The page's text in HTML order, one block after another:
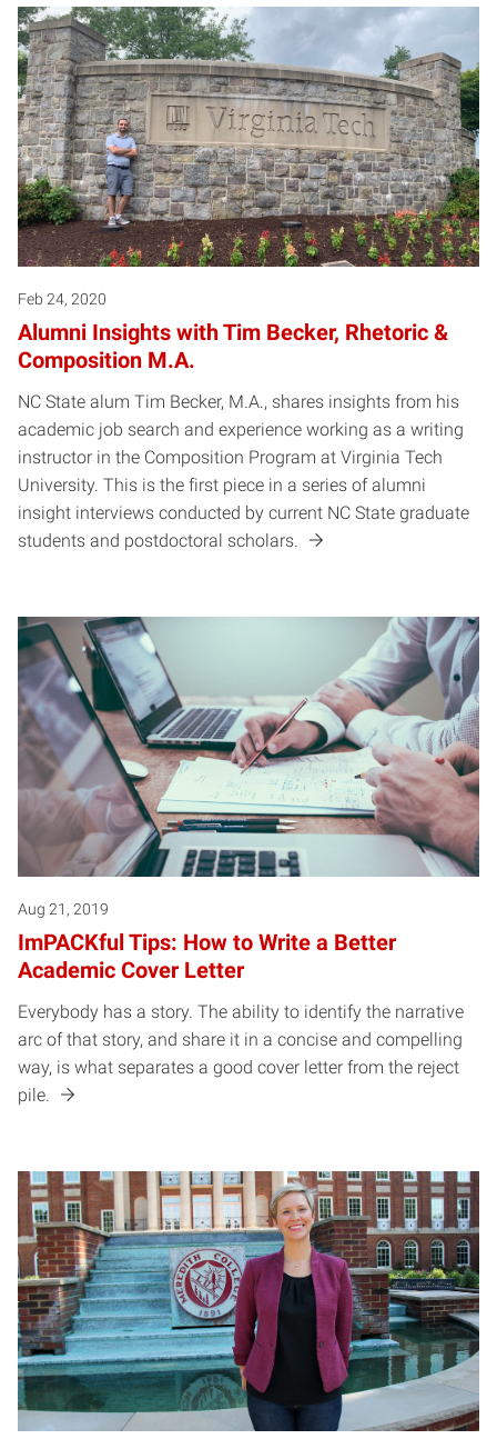
Feb 24, 2020
Alumni Insights with Tim Becker, Rhetoric &
Composition M.A.
NC State alum Tim Becker, M.A., shares insights from his
academic job search and experience working as a writing
instructor in the Composition Program at Virginia Tech
University. This is the first piece in a series of alumni
insight interviews conducted by current NC State graduate
students and postdoctoral scholars.
Aug 21, 2019
ImPACKful Tips: How to Write a Better
Academic Cover Letter
Everybody has a story. The ability to identify the narrative
arc of that story, and share it in a concise and compelling
way, is what separates a good cover letter from the reject
pile.